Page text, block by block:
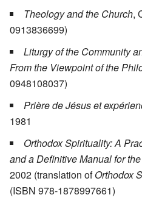
Theology and the Church,
0913836699)
Liturgy of the Community
From the Viewpoint of the
0948108037)
Prière de Jésus et
1981
Orthodox Spirituality: A
and a Definitive Manual for
2002 (translation ofOrthodox
(ISBN 978-1878997661)